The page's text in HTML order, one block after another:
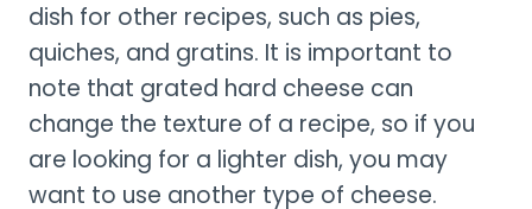
dish for other recipes, such as pies,
quiches, and gratins. It is important to
note that grated hard cheese can
change the texture of a recipe, so if you
are looking for a lighter dish, you may
want to use another type of cheese.